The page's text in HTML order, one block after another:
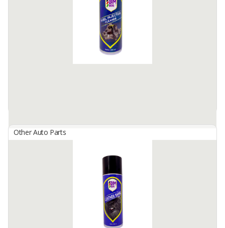
Bimbers Engine Flush is a recommended effective detergent
additives in flushing and cleaning interior engine, before engine oil
Formulated to removes residues ...
BIMBERS Fuel Injector Cleaner
Bimbers Fuel Injection Cleaner is a special liquid, formulated
effectively to remove deposit on injection valves, intake and spark
plugs in the combustion chamber and prevents ...
100000 Cans / Month In Stock
Other Auto Parts